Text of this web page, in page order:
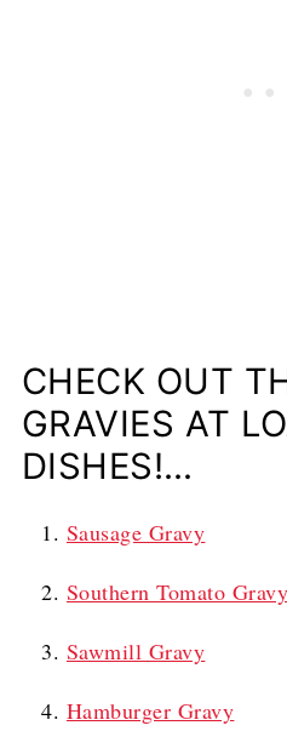
CHECK OUT
GRAVIES AT
DISHES!…
Sausage Gravy
Southern Tomato Gravy
Sawmill Gravy
Hamburger Gravy